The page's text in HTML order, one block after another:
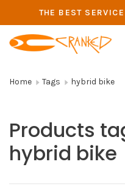
THE BEST
Home Tags hybrid bike
Products
hybrid bike